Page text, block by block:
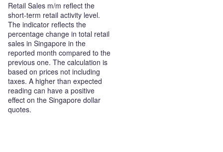
Retail Sales m/m reflect the
short-term retail activity level.
The indicator reflects the
percentage change in total retail
sales in Singapore in the
reported month compared to the
previous one. The calculation is
based on prices not including
taxes. A higher than expected
reading can have a positive
effect on the Singapore dollar
quotes.